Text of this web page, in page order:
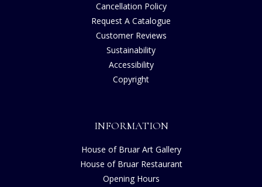
Cancellation Policy
Request A Catalogue
Customer Reviews
Sustainability
Accessibility
Copyright
INFORMATION
House of Bruar Art Gallery
House of Bruar Restaurant
Opening Hours